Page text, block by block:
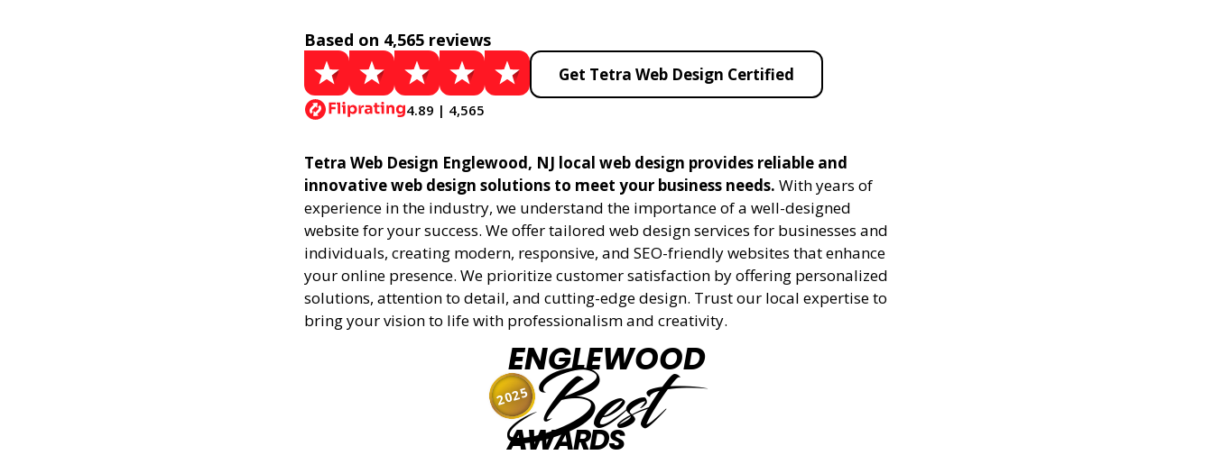
Based on 4,565 reviews
4.89 | 4,565
Get Tetra Web Design Certified
Tetra Web Design Englewood, NJ local web design provides reliable and
innovative web design solutions to meet your business needs. With years of
experience in the industry, we understand the importance of a well-designed
website for your success. We offer tailored web design services for businesses and
individuals, creating modern, responsive, and SEO-friendly websites that enhance
your online presence. We prioritize customer satisfaction by offering personalized
solutions, attention to detail, and cutting-edge design. Trust our local expertise to
bring your vision to life with professionalism and creativity.
ENGLEWOOD
Best
AWARDS
2025